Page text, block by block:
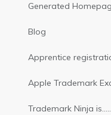
Generated
Blog
Apprentice
Apple Trademark
Trademark Ninja is…..